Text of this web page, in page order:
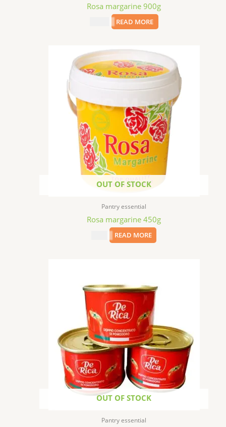
Rosa margarine 900g
READ MORE
OUT OF STOCK
Pantry essential
Rosa margarine 450g
READ MORE
OUT OF STOCK
Pantry essential